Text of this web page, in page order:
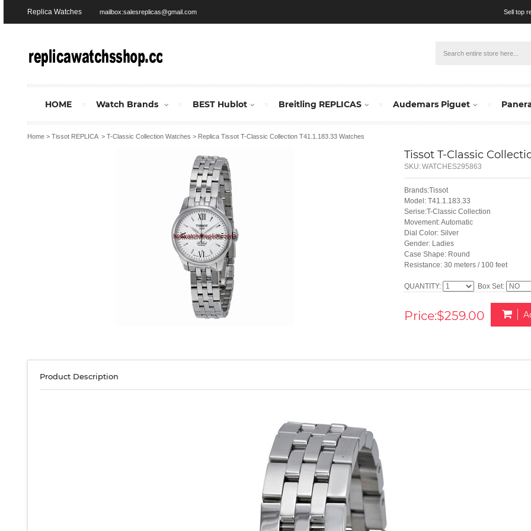
Replica Watches mailbox:salesreplicas@gmail.com Sell top
HOME Watch Brands BEST Hublot Breitling REPLICAS Audemars Piguet
Home > Tissot REPLICA> T-Classic Collection Watches > Replica Tissot T-Classic Collection T41.1.183.33 Watches
Tissot T-Classic
SKU:WATCHES295863
Brands:Tissot
Model: T41.1.183.33
Serise:T-Classic Collection
Movement: Automatic
Dial Color: Silver
Gender: Ladies
Case Shape: Round
Resistance: 30 meters / 100 feet
QUANTITY: Box Set:
Price:$259.00
Product Description